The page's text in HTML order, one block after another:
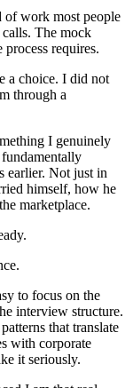
of work most people
The mock
process requires.
a choice. I did not
through a
I genuinely
earlier. Not just in
himself, how he
marketplace.
to focus on the
interview structure.
that translate
with corporate
it seriously.